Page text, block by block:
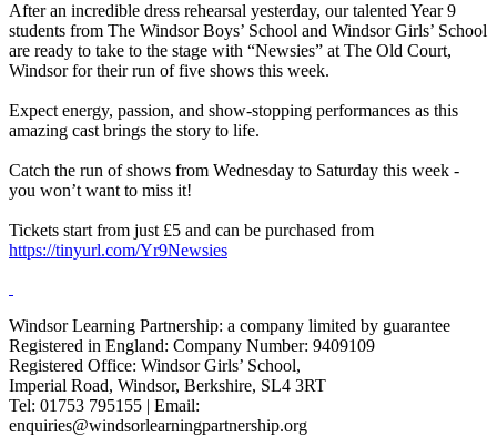
After an incredible dress rehearsal yesterday, our talented Year 9
students from The Windsor Boys’ School and Windsor Girls’ School
are ready to take to the stage with “Newsies” at The Old Court,
Windsor for their run of five shows this week.
Expect energy, passion, and show-stopping performances as this
amazing cast brings the story to life.
Catch the run of shows from Wednesday to Saturday this week -
you won’t want to miss it!
Tickets start from just £5 and can be purchased from
https://tinyurl.com/Yr9Newsies
Windsor Learning Partnership: a company limited by guarantee
Registered in England: Company Number: 9409109
Registered Office: Windsor Girls’ School,
Imperial Road, Windsor, Berkshire, SL4 3RT
Tel: 01753 795155 | Email:
enquiries@windsorlearningpartnership.org